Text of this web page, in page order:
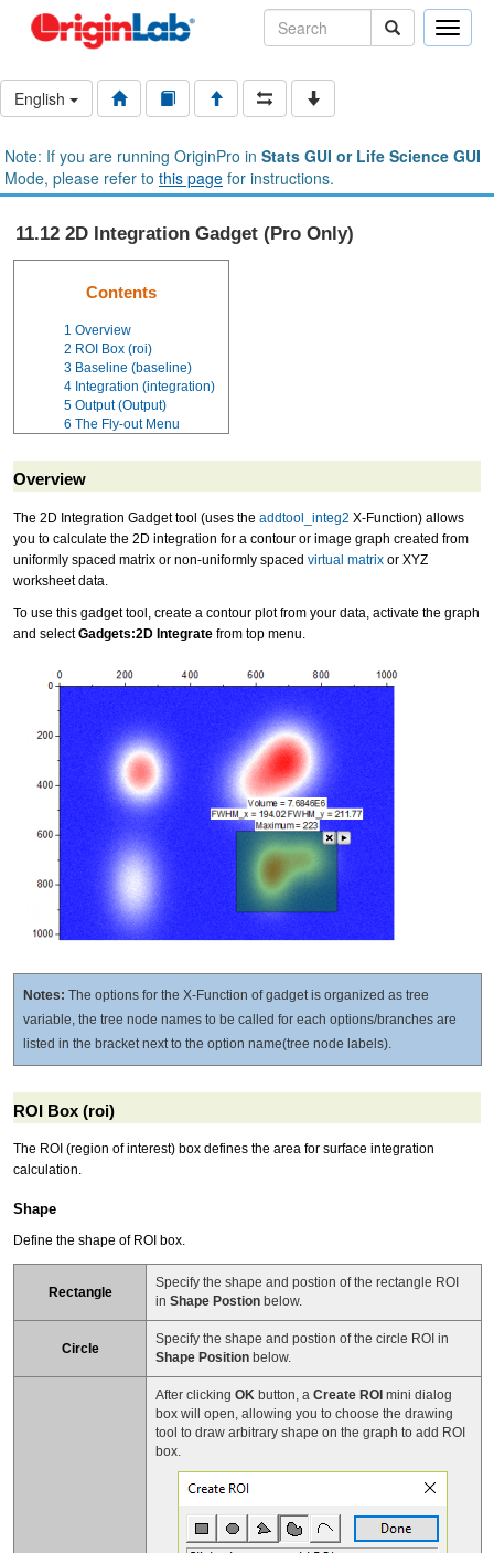
Toggle
English
Note: If you are running OriginPro in Stats GUI or Life Science GUI
Mode, please refer to this page for instructions.
11.12 2D Integration Gadget (Pro Only)
Contents
1 Overview
2 ROI Box (roi)
3 Baseline (baseline)
4 Integration (integration)
5 Output (Output)
6 The Fly-out Menu
Overview
The 2D Integration Gadget tool (uses the addtool_integ2 X-Function) allows
you to calculate the 2D integration for a contour or image graph created from
uniformly spaced matrix or non-uniformly spaced virtual matrix or XYZ
worksheet data.
To use this gadget tool, create a contour plot from your data, activate the graph
and selectGadgets:2D Integrate from top menu.
Notes: The options for the X-Function of gadget is organized as tree
variable, the tree node names to be called for each options/branches are
listed in the bracket next to the option name(tree node labels).
ROI Box (roi)
The ROI (region of interest) box defines the area for surface integration
calculation.
Shape
Define the shape of ROI box.
Rectangle
Specify the shape and postion of the rectangle ROI
in Shape Postion below.
Circle
Specify the shape and postion of the circle ROI in
Shape Position below.
After clicking OK button, a Create ROI mini dialog
box will open, allowing you to choose the drawing
tool to draw arbitrary shape on the graph to add ROI
box.